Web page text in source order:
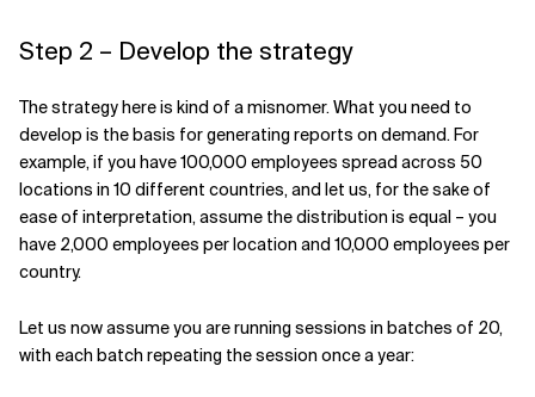
Step 2 – Develop the strategy
The strategy here is kind of a misnomer. What you need to
develop is the basis for generating reports on demand. For
example, if you have 100,000 employees spread across 50
locations in 10 different countries, and let us, for the sake of
ease of interpretation, assume the distribution is equal – you
have 2,000 employees per location and 10,000 employees per
country.
Let us now assume you are running sessions in batches of 20,
with each batch repeating the session once a year: